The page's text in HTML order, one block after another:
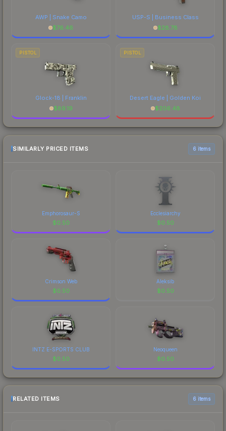
AWP | Snake Camo
$76.46
USP-S | Business Class
$28.78
PISTOL
Glock-18 | Franklin
$89.19
PISTOL
Desert Eagle | Golden Koi
$206.48
SIMILARLY PRICED ITEMS 6 items
Emphorosaur-S
$0.50
Ecclesiarchy
$0.50
Crimson Web
$0.50
Aleksib
$0.50
INTZ E-SPORTS CLUB
$0.50
Neoqueen
$0.50
RELATED ITEMS 6 items